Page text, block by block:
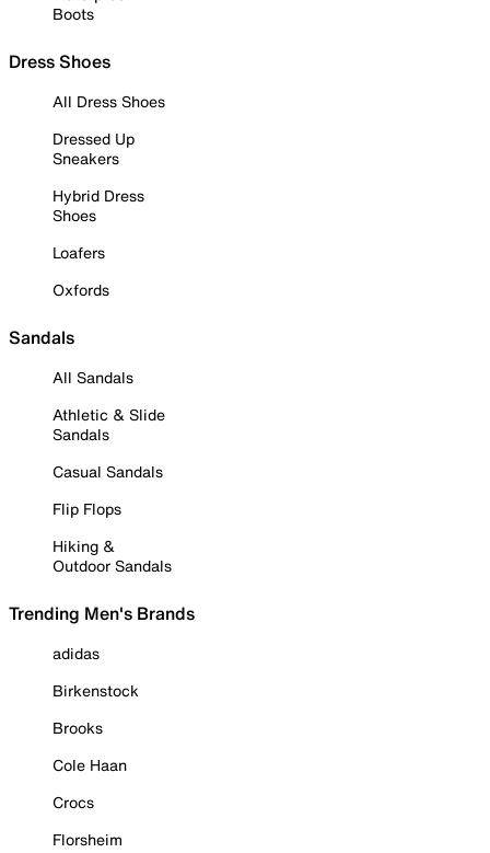
Boots
Dress Shoes
All Dress Shoes
Dressed Up
Sneakers
Hybrid Dress
Shoes
Loafers
Oxfords
Sandals
All Sandals
Athletic & Slide
Sandals
Casual Sandals
Flip Flops
Hiking &
Outdoor Sandals
Trending Men's Brands
adidas
Birkenstock
Brooks
Cole Haan
Crocs
Florsheim